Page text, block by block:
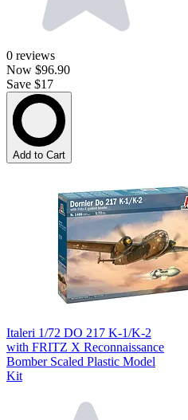
0 reviews
Now $96.90
Save $17
Add to Cart
Italeri 1/72 DO 217 K-1/K-2
with FRITZ X Reconnaissance
Bomber Scaled Plastic Model
Kit